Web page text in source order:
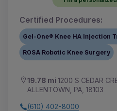
Certified Procedures:
Gel-One® Knee HA Injection
ROSA Robotic Knee Surgery
19.78 mi 1200 S CEDAR
ALLENTOWN, PA, 18103
(610) 402-8000